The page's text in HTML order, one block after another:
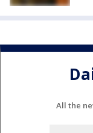
All the